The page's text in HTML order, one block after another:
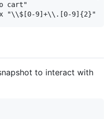
cart"
to interact with